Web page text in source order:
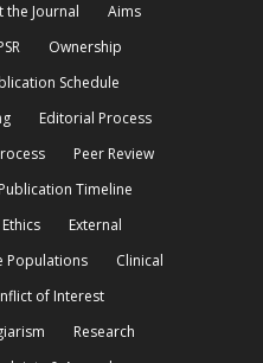
the Journal
Aims
Ownership
Schedule
Editorial Process
Peer Review
Timeline
External
Populations
Clinical
of Interest
Research